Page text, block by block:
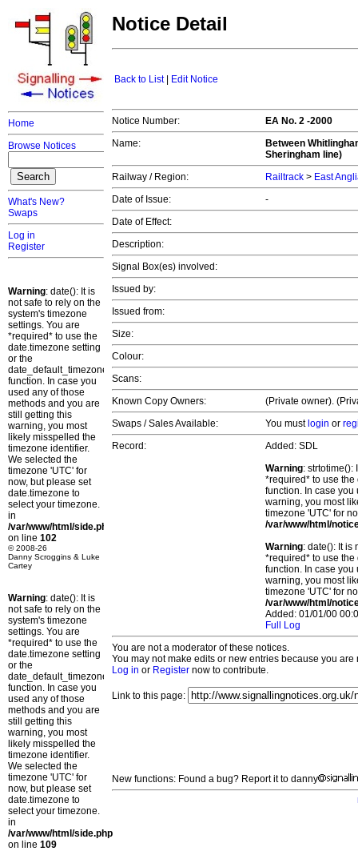
Home
Browse Notices
What's New?
Swaps
Log in
Register
Warning: date(): It is
not safe to rely on the
system's timezone
settings. You are
*required* to use the
date.timezone setting
or the
date_default_timezone_set()
function. In case you
used any of those
methods and you are
still getting this
warning, you most
likely misspelled the
timezone identifier.
We selected the
timezone 'UTC' for
now, but please set
date.timezone to
select your timezone.
in
/var/www/html/side.php
on line 102
© 2008-26
Danny Scroggins & Luke
Cartey
Warning: date(): It is
not safe to rely on the
system's timezone
settings. You are
*required* to use the
date.timezone setting
or the
date_default_timezone_set()
function. In case you
used any of those
methods and you are
still getting this
warning, you most
likely misspelled the
timezone identifier.
We selected the
timezone 'UTC' for
now, but please set
date.timezone to
select your timezone.
in
/var/www/html/side.php
on line 109
Notice Detail
Back to List| Edit Notice
Notice Number:
EA No. 2 -2000
Name:
Between
Sheringham line)
Railway / Region:
Railtrack > East
Date of Issue:
-
Date of Effect:
Description:
Signal Box(es) involved:
Issued by:
Issued from:
Size:
Colour:
Scans:
Known Copy Owners:
(Private owner).
Swaps / Sales Available:
You must login or
Record:
Added: SDL
Warning: strtotime():
*required* to use
function. In case you
warning, you most
timezone 'UTC' for
/var/www/html/
Warning: date(): It is
*required* to use
function. In case you
warning, you most
timezone 'UTC' for
/var/www/html/
Added: 01/01/00
Full Log
You are not a moderator of these notices.
You may not make edits or new entries because you
Log in or Register now to contribute.
Link to this page:
New functions: Found a bug? Report it to danny